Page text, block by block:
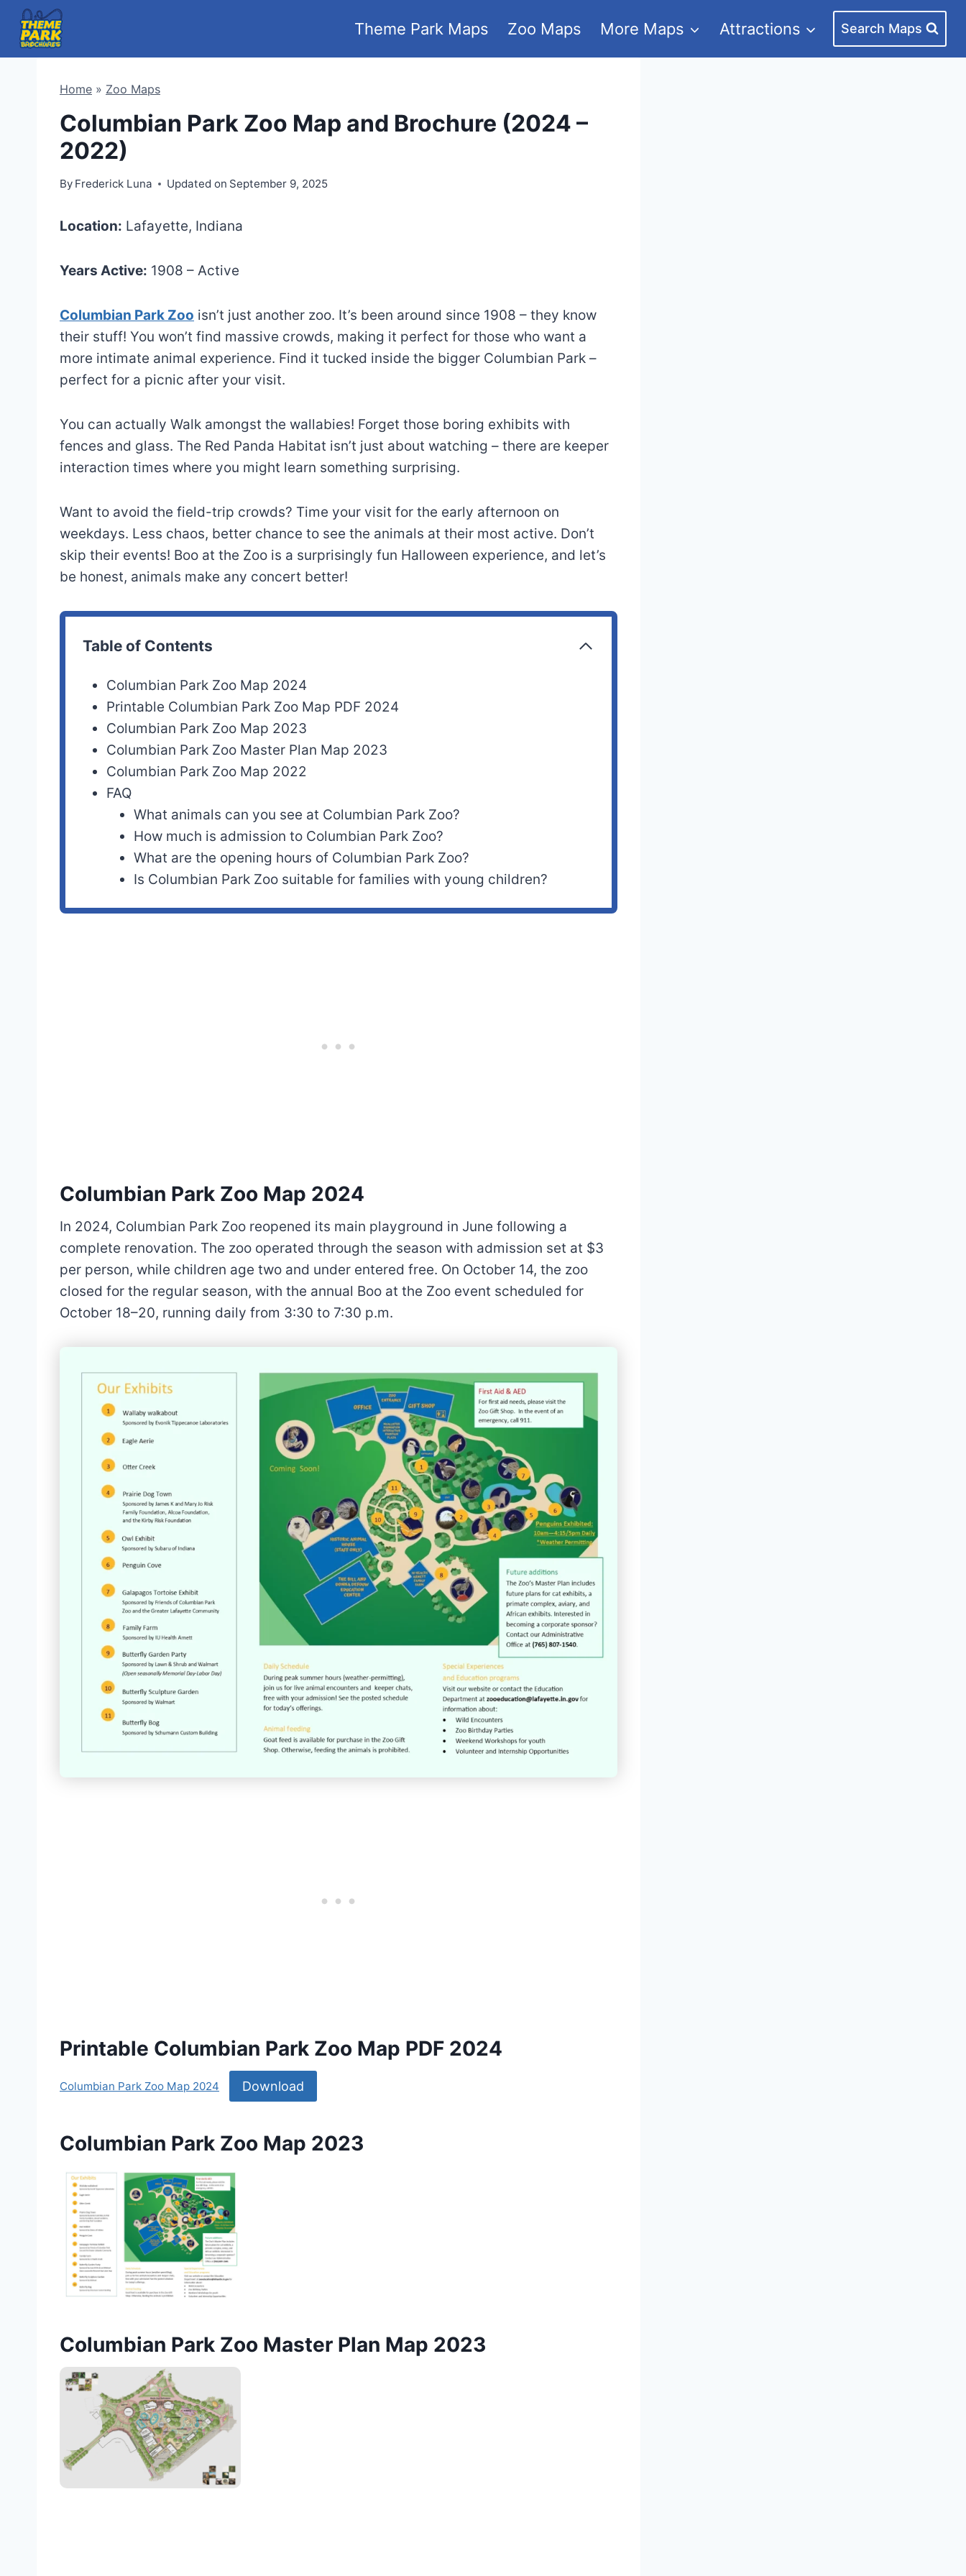
Skip
content
Theme Park Maps Zoo Maps More Maps Attractions Search Maps
Home » Zoo Maps
Columbian Park Zoo Map and Brochure (2024 –
2022)
By Frederick Luna Updated on September 9, 2025
Location: Lafayette, Indiana
Years Active: 1908 – Active
Columbian Park Zoo isn’t just another zoo. It’s been around since 1908 – they know
their stuff! You won’t find massive crowds, making it perfect for those who want a
more intimate animal experience. Find it tucked inside the bigger Columbian Park –
perfect for a picnic after your visit.
You can actually Walk amongst the wallabies! Forget those boring exhibits with
fences and glass. The Red Panda Habitat isn’t just about watching – there are keeper
interaction times where you might learn something surprising.
Want to avoid the field-trip crowds? Time your visit for the early afternoon on
weekdays. Less chaos, better chance to see the animals at their most active. Don’t
skip their events! Boo at the Zoo is a surprisingly fun Halloween experience, and let’s
be honest, animals make any concert better!
Table of Contents
Columbian Park Zoo Map 2024
Printable Columbian Park Zoo Map PDF 2024
Columbian Park Zoo Map 2023
Columbian Park Zoo Master Plan Map 2023
Columbian Park Zoo Map 2022
FAQ
What animals can you see at Columbian Park Zoo?
How much is admission to Columbian Park Zoo?
What are the opening hours of Columbian Park Zoo?
Is Columbian Park Zoo suitable for families with young children?
Columbian Park Zoo Map 2024
In 2024, Columbian Park Zoo reopened its main playground in June following a
complete renovation. The zoo operated through the season with admission set at $3
per person, while children age two and under entered free. On October 14, the zoo
closed for the regular season, with the annual Boo at the Zoo event scheduled for
October 18–20, running daily from 3:30 to 7:30 p.m.
Printable Columbian Park Zoo Map PDF 2024
Columbian Park Zoo Map 2024 Download
Columbian Park Zoo Map 2023
Columbian Park Zoo Master Plan Map 2023